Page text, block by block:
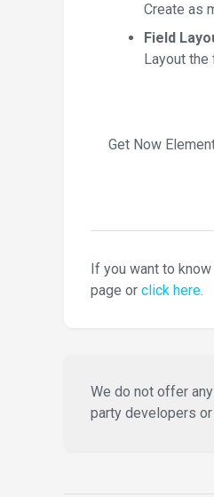
Create as
Field
Layout the
Get Now
If you want to
page or click here.
We do not offer
party developers